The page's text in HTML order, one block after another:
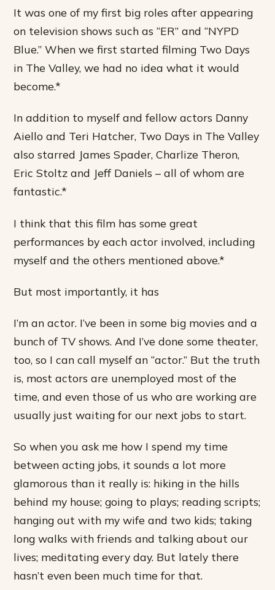
It was one of my first big roles after appearing
on television shows such as “ER” and “NYPD
Blue.” When we first started filming Two Days
in The Valley, we had no idea what it would
become.*
In addition to myself and fellow actors Danny
Aiello and Teri Hatcher, Two Days in The Valley
also starred James Spader, Charlize Theron,
Eric Stoltz and Jeff Daniels – all of whom are
fantastic.*
I think that this film has some great
performances by each actor involved, including
myself and the others mentioned above.*
But most importantly, it has
I’m an actor. I’ve been in some big movies and a
bunch of TV shows. And I’ve done some theater,
too, so I can call myself an “actor.” But the truth
is, most actors are unemployed most of the
time, and even those of us who are working are
usually just waiting for our next jobs to start.
So when you ask me how I spend my time
between acting jobs, it sounds a lot more
glamorous than it really is: hiking in the hills
behind my house; going to plays; reading scripts;
hanging out with my wife and two kids; taking
long walks with friends and talking about our
lives; meditating every day. But lately there
hasn’t even been much time for that.